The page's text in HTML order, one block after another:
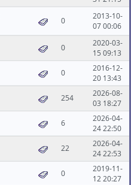
0
2013-10-
07 00:06
0
2020-03-
15 09:13
0
2016-12-
20 13:43
254
2026-08-
03 18:27
6
2026-04-
24 22:50
22
2026-04-
24 22:53
0
2019-11-
12 20:27